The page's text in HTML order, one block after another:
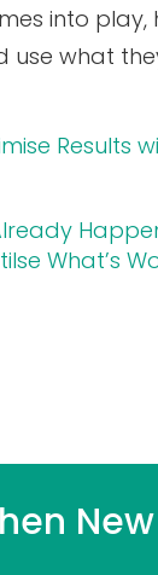
into
use what
Results
What’s